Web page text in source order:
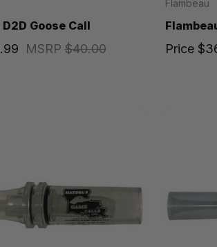
Goose Call
MSRP$40.00
Flambeau
Price